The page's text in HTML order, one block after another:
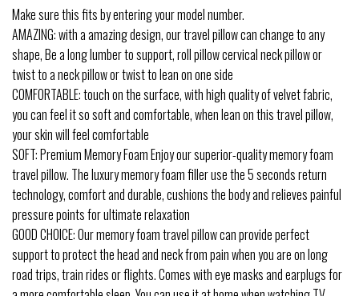
Make sure this fits by entering your model number.
AMAZING: with a amazing design, our travel pillow can change to any
shape, Be a long lumber to support, roll pillow cervical neck pillow or
twist to a neck pillow or twist to lean on one side
COMFORTABLE: touch on the surface, with high quality of velvet fabric,
you can feel it so soft and comfortable, when lean on this travel pillow,
your skin will feel comfortable
SOFT: Premium Memory Foam Enjoy our superior-quality memory foam
travel pillow. The luxury memory foam filler use the 5 seconds return
technology, comfort and durable, cushions the body and relieves painful
pressure points for ultimate relaxation
GOOD CHOICE: Our memory foam travel pillow can provide perfect
support to protect the head and neck from pain when you are on long
road trips, train rides or flights. Comes with eye masks and earplugs for